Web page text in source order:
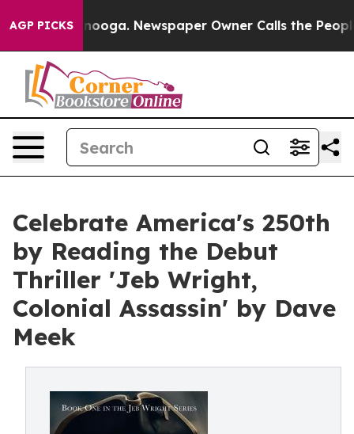
AGP PICKS Newspaper Owner Calls the People
Celebrate America's 250th
by Reading the Debut
Thriller 'Jeb Wright,
Colonial Assassin' by Dave
Meek